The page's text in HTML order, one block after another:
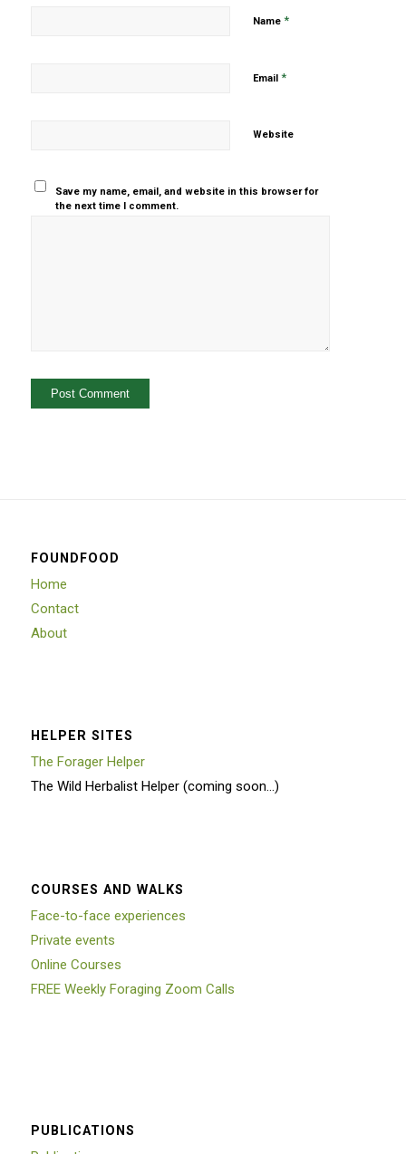
Name *
Email *
Website
Save my name, email, and website in this browser for
the next time I comment.
FOUNDFOOD
Home
Contact
About
HELPER SITES
The Forager Helper
The Wild Herbalist Helper (coming soon…)
COURSES AND WALKS
Face-to-face experiences
Private events
Online Courses
FREE Weekly Foraging Zoom Calls
PUBLICATIONS